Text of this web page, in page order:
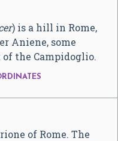
) is a hill in Rome,
Aniene, some
the Campidoglio.
of Rome. The